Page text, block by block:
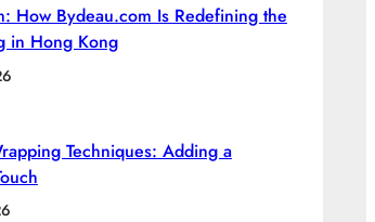
How Bydeau.com Is Redefining the
in Hong Kong
Techniques: Adding a